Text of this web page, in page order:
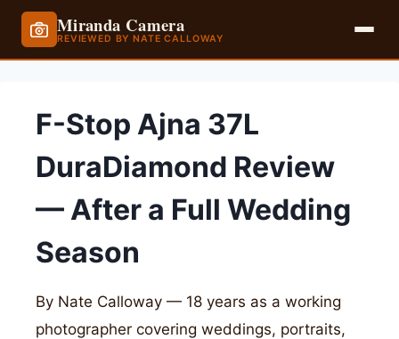
Miranda Camera
REVIEWED BY NATE CALLOWAY
contentF-Stop Ajna 37L
DuraDiamond Review
— After a Full Wedding
Season
By Nate Calloway — 18 years as a working
photographer covering weddings, portraits,